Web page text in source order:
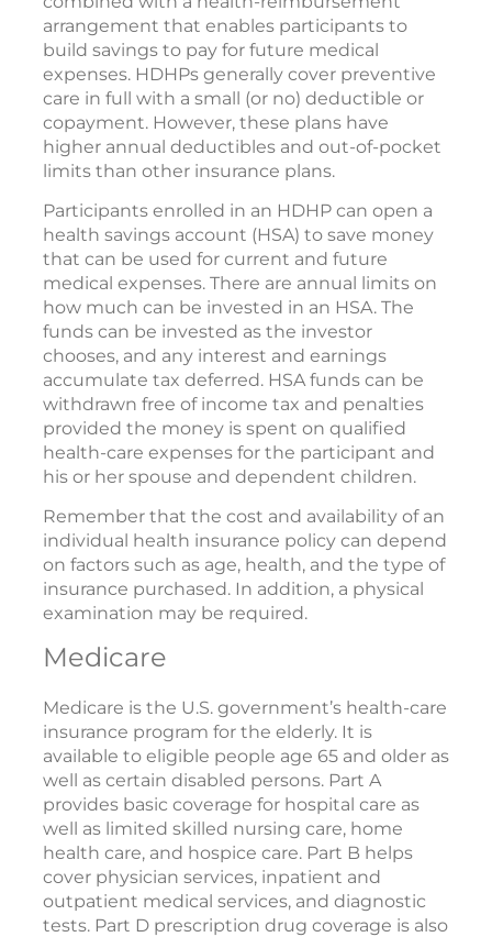
arrangement that enables participants to
build savings to pay for future medical
expenses. HDHPs generally cover preventive
care in full with a small (or no) deductible or
copayment. However, these plans have
higher annual deductibles and out-of-pocket
limits than other insurance plans.
Participants enrolled in an HDHP can open a
health savings account (HSA) to save money
that can be used for current and future
medical expenses. There are annual limits on
how much can be invested in an HSA. The
funds can be invested as the investor
chooses, and any interest and earnings
accumulate tax deferred. HSA funds can be
withdrawn free of income tax and penalties
provided the money is spent on qualified
health-care expenses for the participant and
his or her spouse and dependent children.
Remember that the cost and availability of an
individual health insurance policy can depend
on factors such as age, health, and the type of
insurance purchased. In addition, a physical
examination may be required.
Medicare
Medicare is the U.S. government’s health-care
insurance program for the elderly. It is
available to eligible people age 65 and older as
well as certain disabled persons. Part A
provides basic coverage for hospital care as
well as limited skilled nursing care, home
health care, and hospice care. Part B helps
cover physician services, inpatient and
outpatient medical services, and diagnostic
tests. Part D prescription drug coverage is also